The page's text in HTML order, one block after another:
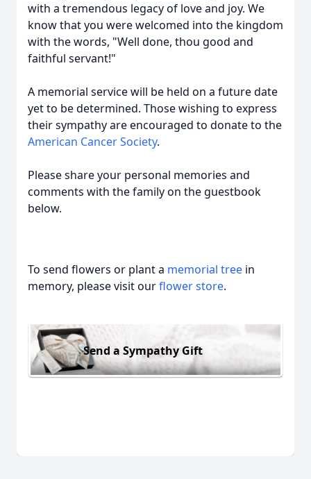
with a tremendous legacy of love and joy. We
know that you were welcomed into the kingdom
with the words, "Well done, thou good and
faithful servant!"
A memorial service will be held on a future date
yet to be determined. Those wishing to express
their sympathy are encouraged to donate to the
American Cancer Society.
Please share your personal memories and
comments with the family on the guestbook
below.
To send flowers or plant a memorial tree in
memory, please visit ourflower store.
Send a Sympathy Gift